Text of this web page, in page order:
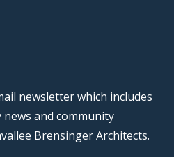
newsletter which includes
and community
Brensinger Architects.